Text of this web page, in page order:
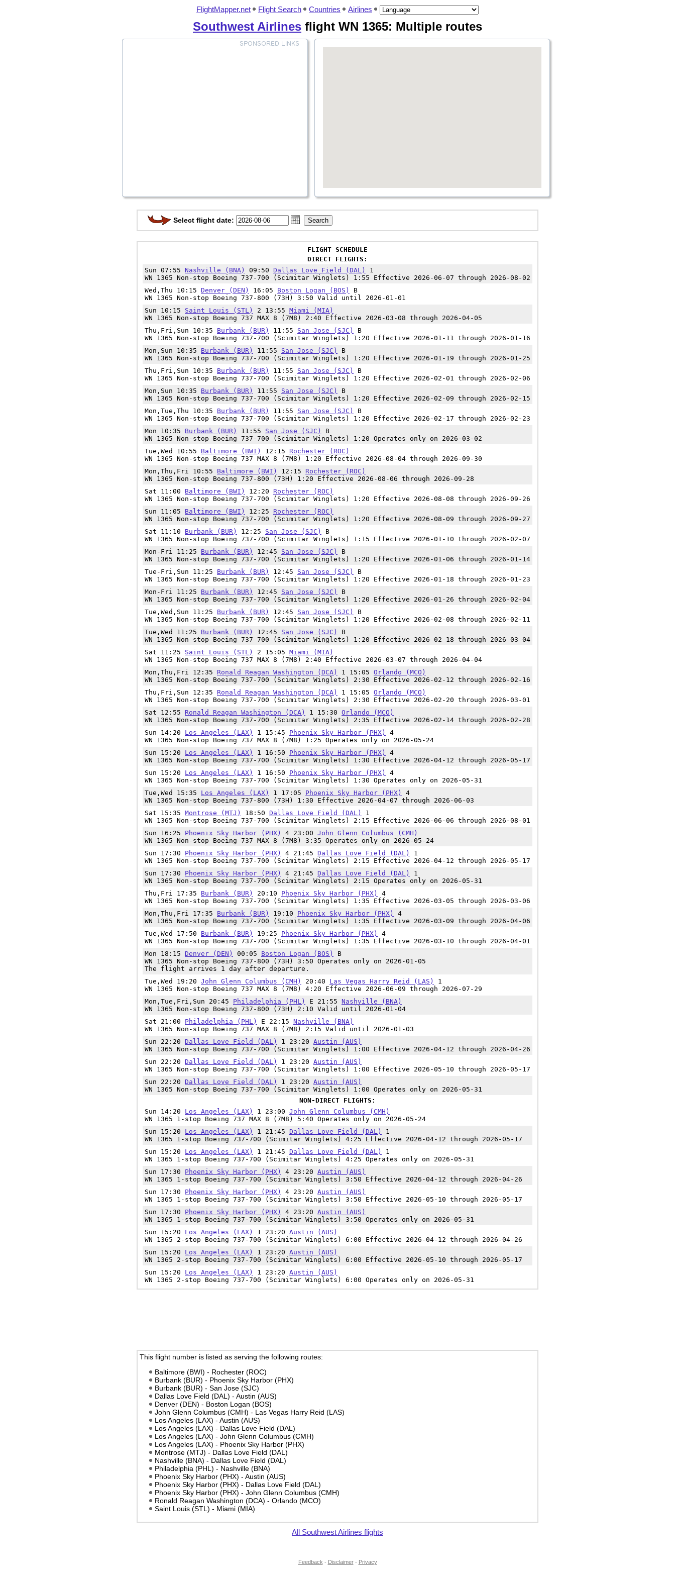
FlightMapper.net Flight Search Countries Airlines
Southwest Airlines flight WN 1365: Multiple routes
Select flight date:
FLIGHT SCHEDULE
DIRECT FLIGHTS:
Sun 07:55 Nashville (BNA) 09:50 Dallas Love Field (DAL)
1
WN 1365 Non-stop Boeing 737-700 (Scimitar Winglets) 1:55 Effective 2026-06-07 through 2026-08-02
Wed,Thu 10:15 Denver (DEN) 16:05 Boston Logan (BOS)
B
WN 1365 Non-stop Boeing 737-800 (73H) 3:50 Valid until 2026-01-01
Sun 10:15 Saint Louis (STL) 2 13:55 Miami (MIA)
WN 1365 Non-stop Boeing 737 MAX 8 (7M8) 2:40 Effective 2026-03-08 through 2026-04-05
Thu,Fri,Sun 10:35 Burbank (BUR) 11:55 San Jose (SJC)
B
WN 1365 Non-stop Boeing 737-700 (Scimitar Winglets) 1:20 Effective 2026-01-11 through 2026-01-16
Mon,Sun 10:35 Burbank (BUR) 11:55 San Jose (SJC)
B
WN 1365 Non-stop Boeing 737-700 (Scimitar Winglets) 1:20 Effective 2026-01-19 through 2026-01-25
Thu,Fri,Sun 10:35 Burbank (BUR) 11:55 San Jose (SJC)
B
WN 1365 Non-stop Boeing 737-700 (Scimitar Winglets) 1:20 Effective 2026-02-01 through 2026-02-06
Mon,Sun 10:35 Burbank (BUR) 11:55 San Jose (SJC)
B
WN 1365 Non-stop Boeing 737-700 (Scimitar Winglets) 1:20 Effective 2026-02-09 through 2026-02-15
Mon,Tue,Thu 10:35 Burbank (BUR) 11:55 San Jose (SJC)
B
WN 1365 Non-stop Boeing 737-700 (Scimitar Winglets) 1:20 Effective 2026-02-17 through 2026-02-23
Mon 10:35 Burbank (BUR) 11:55 San Jose (SJC)
B
WN 1365 Non-stop Boeing 737-700 (Scimitar Winglets) 1:20 Operates only on 2026-03-02
Tue,Wed 10:55 Baltimore (BWI) 12:15 Rochester (ROC)
WN 1365 Non-stop Boeing 737 MAX 8 (7M8) 1:20 Effective 2026-08-04 through 2026-09-30
Mon,Thu,Fri 10:55 Baltimore (BWI) 12:15 Rochester (ROC)
WN 1365 Non-stop Boeing 737-800 (73H) 1:20 Effective 2026-08-06 through 2026-09-28
Sat 11:00 Baltimore (BWI) 12:20 Rochester (ROC)
WN 1365 Non-stop Boeing 737-700 (Scimitar Winglets) 1:20 Effective 2026-08-08 through 2026-09-26
Sun 11:05 Baltimore (BWI) 12:25 Rochester (ROC)
WN 1365 Non-stop Boeing 737-700 (Scimitar Winglets) 1:20 Effective 2026-08-09 through 2026-09-27
Sat 11:10 Burbank (BUR) 12:25 San Jose (SJC)
B
WN 1365 Non-stop Boeing 737-700 (Scimitar Winglets) 1:15 Effective 2026-01-10 through 2026-02-07
Mon-Fri 11:25 Burbank (BUR) 12:45 San Jose (SJC)
B
WN 1365 Non-stop Boeing 737-700 (Scimitar Winglets) 1:20 Effective 2026-01-06 through 2026-01-14
Tue-Fri,Sun 11:25 Burbank (BUR) 12:45 San Jose (SJC)
B
WN 1365 Non-stop Boeing 737-700 (Scimitar Winglets) 1:20 Effective 2026-01-18 through 2026-01-23
Mon-Fri 11:25 Burbank (BUR) 12:45 San Jose (SJC)
B
WN 1365 Non-stop Boeing 737-700 (Scimitar Winglets) 1:20 Effective 2026-01-26 through 2026-02-04
Tue,Wed,Sun 11:25 Burbank (BUR) 12:45 San Jose (SJC)
B
WN 1365 Non-stop Boeing 737-700 (Scimitar Winglets) 1:20 Effective 2026-02-08 through 2026-02-11
Tue,Wed 11:25 Burbank (BUR) 12:45 San Jose (SJC)
B
WN 1365 Non-stop Boeing 737-700 (Scimitar Winglets) 1:20 Effective 2026-02-18 through 2026-03-04
Sat 11:25 Saint Louis (STL) 2 15:05 Miami (MIA)
WN 1365 Non-stop Boeing 737 MAX 8 (7M8) 2:40 Effective 2026-03-07 through 2026-04-04
Mon,Thu,Fri 12:35 Ronald Reagan Washington (DCA) 1 15:05 Orlando (MCO)
WN 1365 Non-stop Boeing 737-700 (Scimitar Winglets) 2:30 Effective 2026-02-12 through 2026-02-16
Thu,Fri,Sun 12:35 Ronald Reagan Washington (DCA) 1 15:05 Orlando (MCO)
WN 1365 Non-stop Boeing 737-700 (Scimitar Winglets) 2:30 Effective 2026-02-20 through 2026-03-01
Sat 12:55 Ronald Reagan Washington (DCA) 1 15:30 Orlando (MCO)
WN 1365 Non-stop Boeing 737-700 (Scimitar Winglets) 2:35 Effective 2026-02-14 through 2026-02-28
Sun 14:20 Los Angeles (LAX) 1 15:45 Phoenix Sky Harbor (PHX)
4
WN 1365 Non-stop Boeing 737 MAX 8 (7M8) 1:25 Operates only on 2026-05-24
Sun 15:20 Los Angeles (LAX) 1 16:50 Phoenix Sky Harbor (PHX)
4
WN 1365 Non-stop Boeing 737-700 (Scimitar Winglets) 1:30 Effective 2026-04-12 through 2026-05-17
Sun 15:20 Los Angeles (LAX) 1 16:50 Phoenix Sky Harbor (PHX)
4
WN 1365 Non-stop Boeing 737-700 (Scimitar Winglets) 1:30 Operates only on 2026-05-31
Tue,Wed 15:35 Los Angeles (LAX) 1 17:05 Phoenix Sky Harbor (PHX)
4
WN 1365 Non-stop Boeing 737-800 (73H) 1:30 Effective 2026-04-07 through 2026-06-03
Sat 15:35 Montrose (MTJ) 18:50 Dallas Love Field (DAL)
1
WN 1365 Non-stop Boeing 737-700 (Scimitar Winglets) 2:15 Effective 2026-06-06 through 2026-08-01
Sun 16:25 Phoenix Sky Harbor (PHX) 4 23:00 John Glenn Columbus (CMH)
WN 1365 Non-stop Boeing 737 MAX 8 (7M8) 3:35 Operates only on 2026-05-24
Sun 17:30 Phoenix Sky Harbor (PHX) 4 21:45 Dallas Love Field (DAL)
1
WN 1365 Non-stop Boeing 737-700 (Scimitar Winglets) 2:15 Effective 2026-04-12 through 2026-05-17
Sun 17:30 Phoenix Sky Harbor (PHX) 4 21:45 Dallas Love Field (DAL)
1
WN 1365 Non-stop Boeing 737-700 (Scimitar Winglets) 2:15 Operates only on 2026-05-31
Thu,Fri 17:35 Burbank (BUR) 20:10 Phoenix Sky Harbor (PHX)
4
WN 1365 Non-stop Boeing 737-700 (Scimitar Winglets) 1:35 Effective 2026-03-05 through 2026-03-06
Mon,Thu,Fri 17:35 Burbank (BUR) 19:10 Phoenix Sky Harbor (PHX)
4
WN 1365 Non-stop Boeing 737-700 (Scimitar Winglets) 1:35 Effective 2026-03-09 through 2026-04-06
Tue,Wed 17:50 Burbank (BUR) 19:25 Phoenix Sky Harbor (PHX)
4
WN 1365 Non-stop Boeing 737-700 (Scimitar Winglets) 1:35 Effective 2026-03-10 through 2026-04-01
Mon 18:15 Denver (DEN) 00:05 Boston Logan (BOS)
B
WN 1365 Non-stop Boeing 737-800 (73H) 3:50 Operates only on 2026-01-05
The flight arrives 1 day after departure.
Tue,Wed 19:20 John Glenn Columbus (CMH) 20:40 Las Vegas Harry Reid (LAS)
1
WN 1365 Non-stop Boeing 737 MAX 8 (7M8) 4:20 Effective 2026-06-09 through 2026-07-29
Mon,Tue,Fri,Sun 20:45 Philadelphia (PHL) E 21:55 Nashville (BNA)
WN 1365 Non-stop Boeing 737-800 (73H) 2:10 Valid until 2026-01-04
Sat 21:00 Philadelphia (PHL) E 22:15 Nashville (BNA)
WN 1365 Non-stop Boeing 737 MAX 8 (7M8) 2:15 Valid until 2026-01-03
Sun 22:20 Dallas Love Field (DAL) 1 23:20 Austin (AUS)
WN 1365 Non-stop Boeing 737-700 (Scimitar Winglets) 1:00 Effective 2026-04-12 through 2026-04-26
Sun 22:20 Dallas Love Field (DAL) 1 23:20 Austin (AUS)
WN 1365 Non-stop Boeing 737-700 (Scimitar Winglets) 1:00 Effective 2026-05-10 through 2026-05-17
Sun 22:20 Dallas Love Field (DAL) 1 23:20 Austin (AUS)
WN 1365 Non-stop Boeing 737-700 (Scimitar Winglets) 1:00 Operates only on 2026-05-31
NON-DIRECT FLIGHTS:
Sun 14:20 Los Angeles (LAX) 1 23:00 John Glenn Columbus (CMH)
WN 1365 1-stop Boeing 737 MAX 8 (7M8) 5:40 Operates only on 2026-05-24
Sun 15:20 Los Angeles (LAX) 1 21:45 Dallas Love Field (DAL)
1
WN 1365 1-stop Boeing 737-700 (Scimitar Winglets) 4:25 Effective 2026-04-12 through 2026-05-17
Sun 15:20 Los Angeles (LAX) 1 21:45 Dallas Love Field (DAL)
1
WN 1365 1-stop Boeing 737-700 (Scimitar Winglets) 4:25 Operates only on 2026-05-31
Sun 17:30 Phoenix Sky Harbor (PHX) 4 23:20 Austin (AUS)
WN 1365 1-stop Boeing 737-700 (Scimitar Winglets) 3:50 Effective 2026-04-12 through 2026-04-26
Sun 17:30 Phoenix Sky Harbor (PHX) 4 23:20 Austin (AUS)
WN 1365 1-stop Boeing 737-700 (Scimitar Winglets) 3:50 Effective 2026-05-10 through 2026-05-17
Sun 17:30 Phoenix Sky Harbor (PHX) 4 23:20 Austin (AUS)
WN 1365 1-stop Boeing 737-700 (Scimitar Winglets) 3:50 Operates only on 2026-05-31
Sun 15:20 Los Angeles (LAX) 1 23:20 Austin (AUS)
WN 1365 2-stop Boeing 737-700 (Scimitar Winglets) 6:00 Effective 2026-04-12 through 2026-04-26
Sun 15:20 Los Angeles (LAX) 1 23:20 Austin (AUS)
WN 1365 2-stop Boeing 737-700 (Scimitar Winglets) 6:00 Effective 2026-05-10 through 2026-05-17
Sun 15:20 Los Angeles (LAX) 1 23:20 Austin (AUS)
WN 1365 2-stop Boeing 737-700 (Scimitar Winglets) 6:00 Operates only on 2026-05-31
This flight number is listed as serving the following routes:
Baltimore (BWI) - Rochester (ROC)
Burbank (BUR) - Phoenix Sky Harbor (PHX)
Burbank (BUR) - San Jose (SJC)
Dallas Love Field (DAL) - Austin (AUS)
Denver (DEN) - Boston Logan (BOS)
John Glenn Columbus (CMH) - Las Vegas Harry Reid (LAS)
Los Angeles (LAX) - Austin (AUS)
Los Angeles (LAX) - Dallas Love Field (DAL)
Los Angeles (LAX) - John Glenn Columbus (CMH)
Los Angeles (LAX) - Phoenix Sky Harbor (PHX)
Montrose (MTJ) - Dallas Love Field (DAL)
Nashville (BNA) - Dallas Love Field (DAL)
Philadelphia (PHL) - Nashville (BNA)
Phoenix Sky Harbor (PHX) - Austin (AUS)
Phoenix Sky Harbor (PHX) - Dallas Love Field (DAL)
Phoenix Sky Harbor (PHX) - John Glenn Columbus (CMH)
Ronald Reagan Washington (DCA) - Orlando (MCO)
Saint Louis (STL) - Miami (MIA)
All Southwest Airlines flights
Feedback - Disclaimer- Privacy